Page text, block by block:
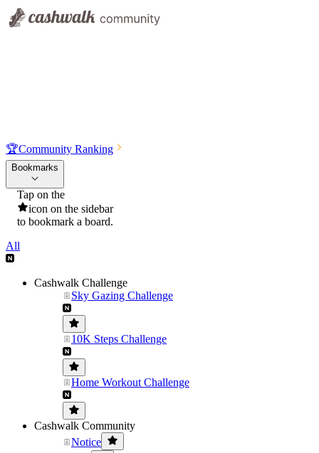
🏆Community Ranking
Bookmarks
Tap on the
icon on the sidebar
to bookmark a board.
All
Cashwalk Challenge
Sky Gazing Challenge
10K Steps Challenge
Home Workout Challenge
Cashwalk Community
Notice